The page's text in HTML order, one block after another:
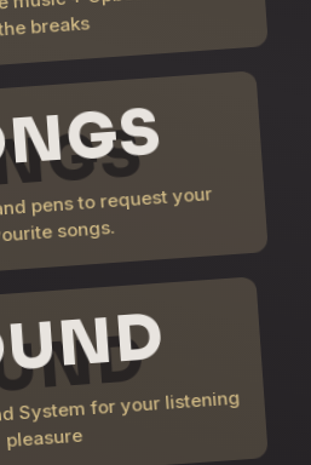
breaks
pens to request your
songs.
System for your listening
pleasure